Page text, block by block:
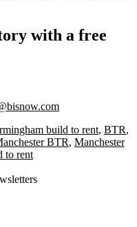
with a free
build to rent, BTR,
BTR, Manchester
to rent